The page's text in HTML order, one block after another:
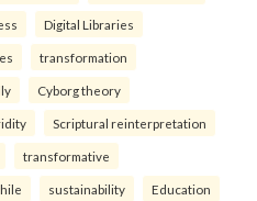
Digital Libraries
transformation
Cyborg theory
Scriptural reinterpretation
transformative
sustainability Education